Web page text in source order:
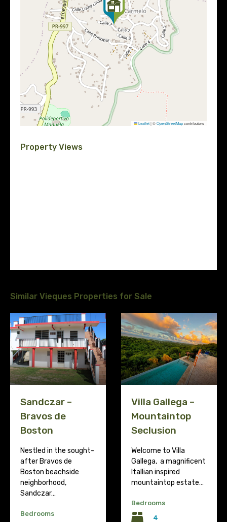
Leaflet|©OpenStreetMapcontributors
Property Views
Similar Vieques Properties for Sale
Sandczar –
Bravos de
Boston
Nestled in the sought-
after Bravos de
Boston beachside
neighborhood,
Sandczar…
Bedrooms
Villa Gallega –
Mountaintop
Seclusion
Welcome to Villa
Gallega, a magnificent
Itallian inspired
mountaintop estate…
Bedrooms
4